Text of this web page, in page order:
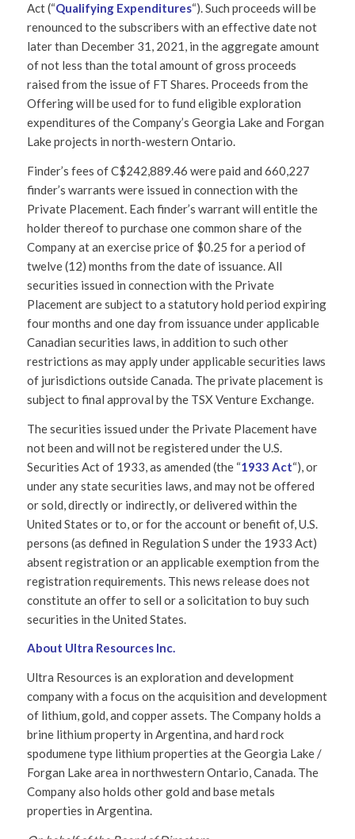
Act (“Qualifying Expenditures“). Such proceeds will be
renounced to the subscribers with an effective date not
later than December 31, 2021, in the aggregate amount
of not less than the total amount of gross proceeds
raised from the issue of FT Shares. Proceeds from the
Offering will be used for to fund eligible exploration
expenditures of the Company’s Georgia Lake and Forgan
Lake projects in north-western Ontario.
Finder’s fees of C$242,889.46 were paid and 660,227
finder’s warrants were issued in connection with the
Private Placement. Each finder’s warrant will entitle the
holder thereof to purchase one common share of the
Company at an exercise price of $0.25 for a period of
twelve (12) months from the date of issuance. All
securities issued in connection with the Private
Placement are subject to a statutory hold period expiring
four months and one day from issuance under applicable
Canadian securities laws, in addition to such other
restrictions as may apply under applicable securities laws
of jurisdictions outside Canada. The private placement is
subject to final approval by the TSX Venture Exchange.
The securities issued under the Private Placement have
not been and will not be registered under the U.S.
Securities Act of 1933, as amended (the “1933 Act“), or
under any state securities laws, and may not be offered
or sold, directly or indirectly, or delivered within the
United States or to, or for the account or benefit of, U.S.
persons (as defined in Regulation S under the 1933 Act)
absent registration or an applicable exemption from the
registration requirements. This news release does not
constitute an offer to sell or a solicitation to buy such
securities in the United States.
About Ultra Resources Inc.
Ultra Resources is an exploration and development
company with a focus on the acquisition and development
of lithium, gold, and copper assets. The Company holds a
brine lithium property in Argentina, and hard rock
spodumene type lithium properties at the Georgia Lake /
Forgan Lake area in northwestern Ontario, Canada. The
Company also holds other gold and base metals
properties in Argentina.